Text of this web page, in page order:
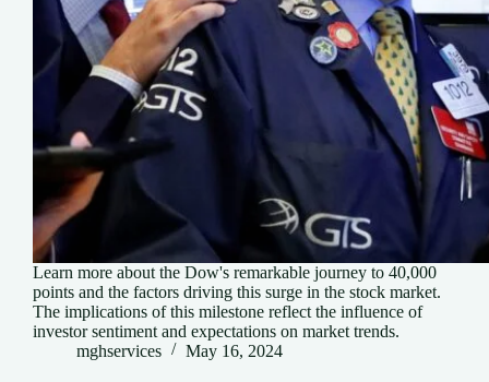
Learn more about the Dow's remarkable journey to 40,000
points and the factors driving this surge in the stock market.
The implications of this milestone reflect the influence of
investor sentiment and expectations on market trends.
mghservices
May 16, 2024